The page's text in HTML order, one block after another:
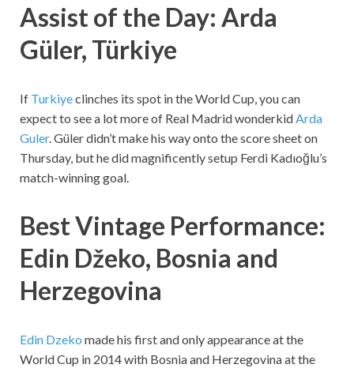
Assist of the Day: Arda
Güler, Türkiye
If Turkiyeclinches its spot in the World Cup, you can
expect to see a lot more of Real Madrid wonderkid Arda
Guler. Güler didn’t make his way onto the score sheet on
Thursday, but he did magnificently setup Ferdi Kadıoğlu’s
match-winning goal.
Best Vintage Performance:
Edin Džeko, Bosnia and
Herzegovina
Edin Dzeko made his first and only appearance at the
World Cup in 2014 with Bosnia and Herzegovina at the